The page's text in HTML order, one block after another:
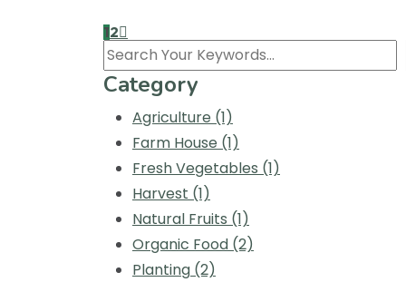
12
Search
Category
Agriculture (1)
Farm House (1)
Fresh Vegetables (1)
Harvest (1)
Natural Fruits (1)
Organic Food (2)
Planting (2)